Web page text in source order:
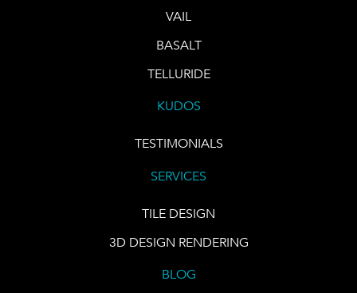
VAIL
BASALT
TELLURIDE
KUDOS
TESTIMONIALS
SERVICES
TILE DESIGN
3D DESIGN RENDERING
BLOG